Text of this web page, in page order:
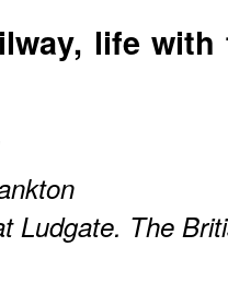
life with
Ludgate. The